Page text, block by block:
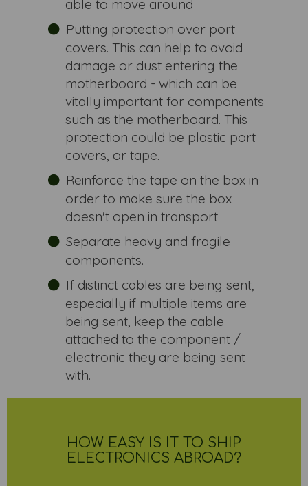
able to move around
Putting protection over port
covers. This can help to avoid
damage or dust entering the
motherboard - which can be
vitally important for components
such as the motherboard. This
protection could be plastic port
covers, or tape.
Reinforce the tape on the box in
order to make sure the box
doesn't open in transport
Separate heavy and fragile
components.
If distinct cables are being sent,
especially if multiple items are
being sent, keep the cable
attached to the component /
electronic they are being sent
with.
HOW EASY IS IT TO SHIP
ELECTRONICS ABROAD?